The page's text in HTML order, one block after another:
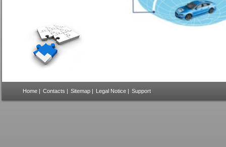
Home | Contacts | Sitemap | Legal Notice | Support